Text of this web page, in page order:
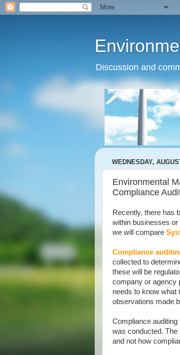
Discussion and
WEDNESDAY,
Environmental
Compliance
Recently, there has
within businesses or
we will compare
Compliance
collected to
these will be
company or agency
needs to know what
observations made
Compliance auditing
was conducted. The
and not how